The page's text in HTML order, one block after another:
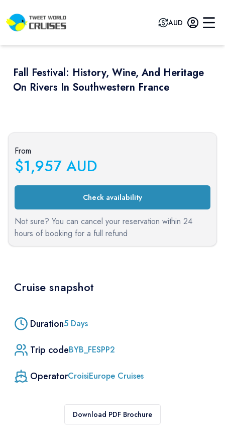
AUD
Fall Festival: History, Wine, And Heritage
On Rivers In Southwestern France
From
$1,957 AUD
Check availability
Not sure? You can cancel your reservation within 24
hours of booking for a full refund
Cruise snapshot
Duration5 Days
Trip codeBYB_FESPP2
OperatorCroisiEurope Cruises
Download PDF Brochure